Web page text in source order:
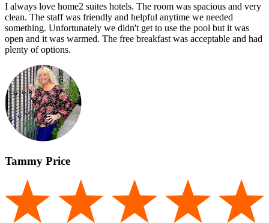
I always love home2 suites hotels. The room was spacious and very
clean. The staff was friendly and helpful anytime we needed
something. Unfortunately we didn't get to use the pool but it was
open and it was warmed. The free breakfast was acceptable and had
plenty of options.
Tammy Price